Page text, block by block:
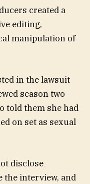
created a
editing,
manipulation of
in the lawsuit
season two
told them she had
on set as sexual
disclose
the interview, and